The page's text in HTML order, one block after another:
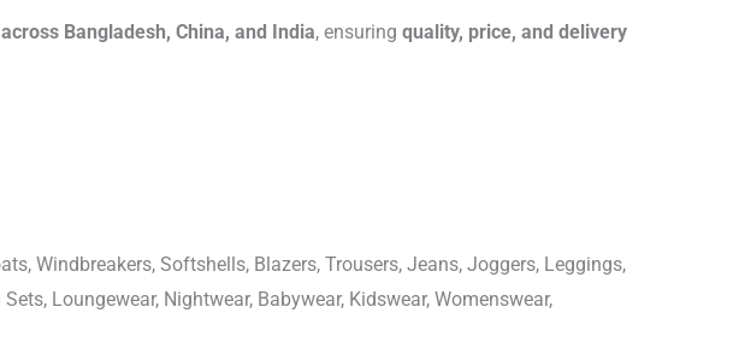
Bangladesh, China, and India, ensuring quality, price, and delivery
Windbreakers, Softshells, Blazers, Trousers, Jeans, Joggers, Leggings,
Loungewear, Nightwear, Babywear, Kidswear, Womenswear,